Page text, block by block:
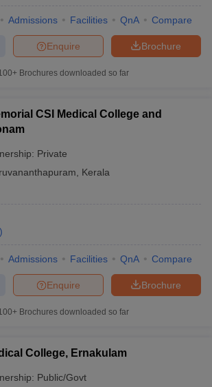
Admissions Facilities QnA Compare
Brochure
Enquire
Brochures downloaded so far
CSI Medical College and
Private
Kerala
)
Admissions Facilities QnA Compare
Brochure
Enquire
Brochures downloaded so far
College, Ernakulam
Public/Govt